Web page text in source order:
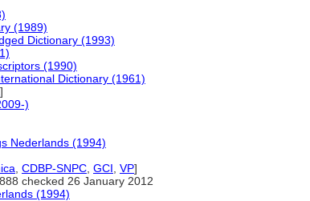
(1989)
Dictionary (1993)
(1990)
Dictionary (1961)
]
)
Nederlands (1994)
CDBP-SNPC GCI VP]
checked 26 January 2012
(1994)